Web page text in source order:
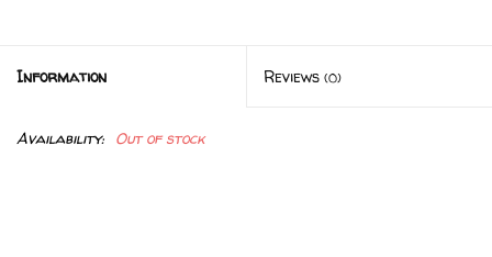
Information Reviews (0)
Availability: Out of stock